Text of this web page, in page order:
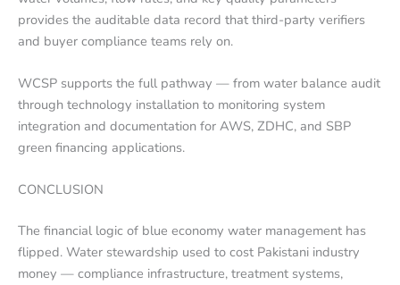
provides the auditable data record that third-party verifiers
and buyer compliance teams rely on.
WCSP supports the full pathway — from water balance audit
through technology installation to monitoring system
integration and documentation for AWS, ZDHC, and SBP
green financing applications.
CONCLUSION
The financial logic of blue economy water management has
flipped. Water stewardship used to cost Pakistani industry
money — compliance infrastructure, treatment systems,